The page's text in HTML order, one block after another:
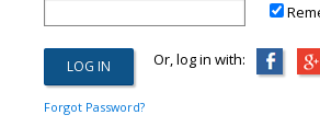
Or, log in with:
Forgot Password?